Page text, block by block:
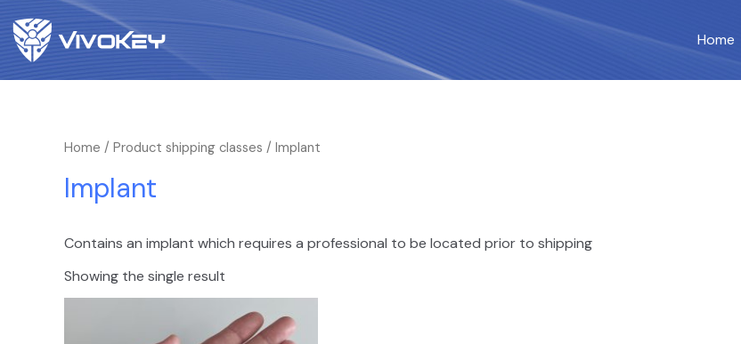
Home
Home / Product shipping classes / Implant
Implant
Contains an implant which requires a professional to be located prior to shipping
Showing the single result